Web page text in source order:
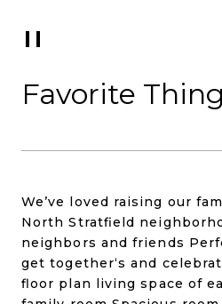
Favorite
We’ve loved raising our
North Stratfield
neighbors and friends
get together‘s and
floor plan living space of